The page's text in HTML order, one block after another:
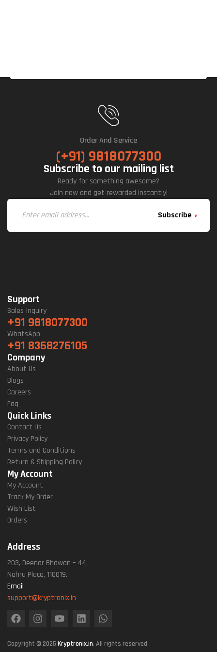
Order And Service
(+91) 9818077300
Subscribe to our mailing list
Ready for something awesome?
Join now and get rewarded instantly!
Subscribe
Support
Sales Inquiry
+91 9818077300
WhatsApp
+91 8368276105
Company
About Us
Blogs
Careers
Faq
Quick Links
Contact Us
Privacy Policy
Terms and Conditions
Return & Shipping Policy
My Account
My Account
Track My Order
Wish List
Orders
Address
203, Deenar Bhawan – 44,
Nehru Place, 110019.
Email
support@kryptronix.in
Copyright © 2025 Kryptronix.in. All rights reserved